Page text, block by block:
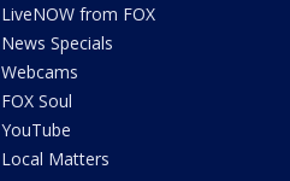
LiveNOW from FOX
News Specials
Webcams
FOX Soul
YouTube
Local Matters